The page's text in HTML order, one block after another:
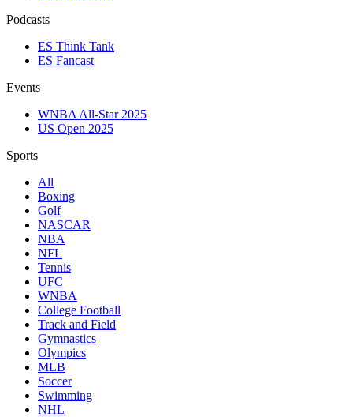
Podcasts
ES Think Tank
ES Fancast
Events
WNBA All-Star 2025
US Open 2025
Sports
All
Boxing
Golf
NASCAR
NBA
NFL
Tennis
UFC
WNBA
College Football
Track and Field
Gymnastics
Olympics
MLB
Soccer
Swimming
NHL